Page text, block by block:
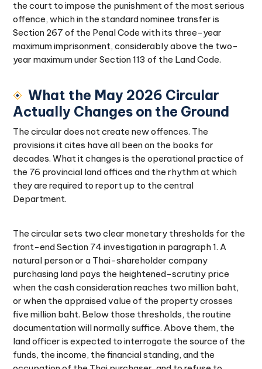
the court to impose the punishment of the most serious
offence, which in the standard nominee transfer is
Section 267 of the Penal Code with its three-year
maximum imprisonment, considerably above the two-
year maximum under Section 113 of the Land Code.
What the May 2026 Circular
Actually Changes on the Ground
The circular does not create new offences. The
provisions it cites have all been on the books for
decades. What it changes is the operational practice of
the 76 provincial land offices and the rhythm at which
they are required to report up to the central
Department.
The circular sets two clear monetary thresholds for the
front-end Section 74 investigation in paragraph 1. A
natural person or a Thai-shareholder company
purchasing land pays the heightened-scrutiny price
when the cash consideration reaches two million baht,
or when the appraised value of the property crosses
five million baht. Below those thresholds, the routine
documentation will normally suffice. Above them, the
land officer is expected to interrogate the source of the
funds, the income, the financial standing, and the